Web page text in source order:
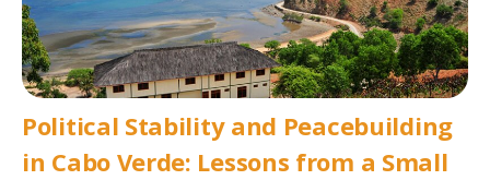
Political Stability and Peacebuilding
in Cabo Verde: Lessons from a Small